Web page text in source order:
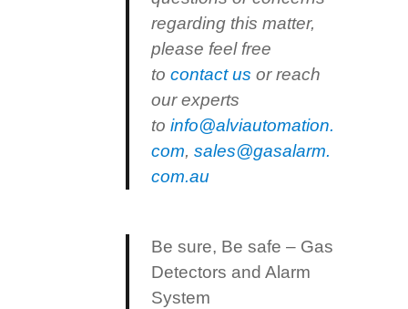
regarding this matter,
please feel free
tocontact us or reach
our experts
toinfo@alviautomation.
com,sales@gasalarm.
com.au
Be sure, Be safe – Gas
Detectors and Alarm
System